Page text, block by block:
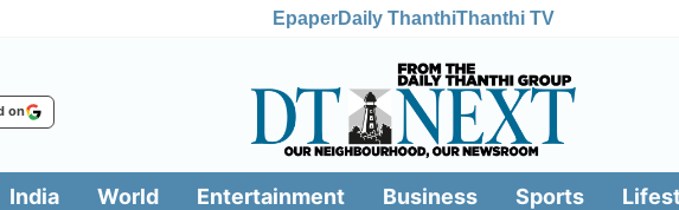
EpaperDaily ThanthiThanthi TV
on
India World Entertainment Business Sports